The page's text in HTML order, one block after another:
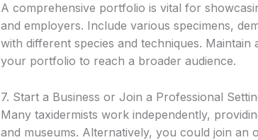
A comprehensive portfolio is vital for
and employers. Include various specimens,
with different species and techniques. Maintain
your portfolio to reach a broader audience.
7. Start a Business or Join a Professional
Many taxidermists work independently,
and museums. Alternatively, you could join an